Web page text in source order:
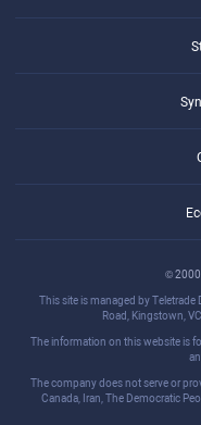
©
This site is managed by Teletrade
Road, Kingstown,
The information on this website is
The company does not serve or
Canada, Iran, The Democratic